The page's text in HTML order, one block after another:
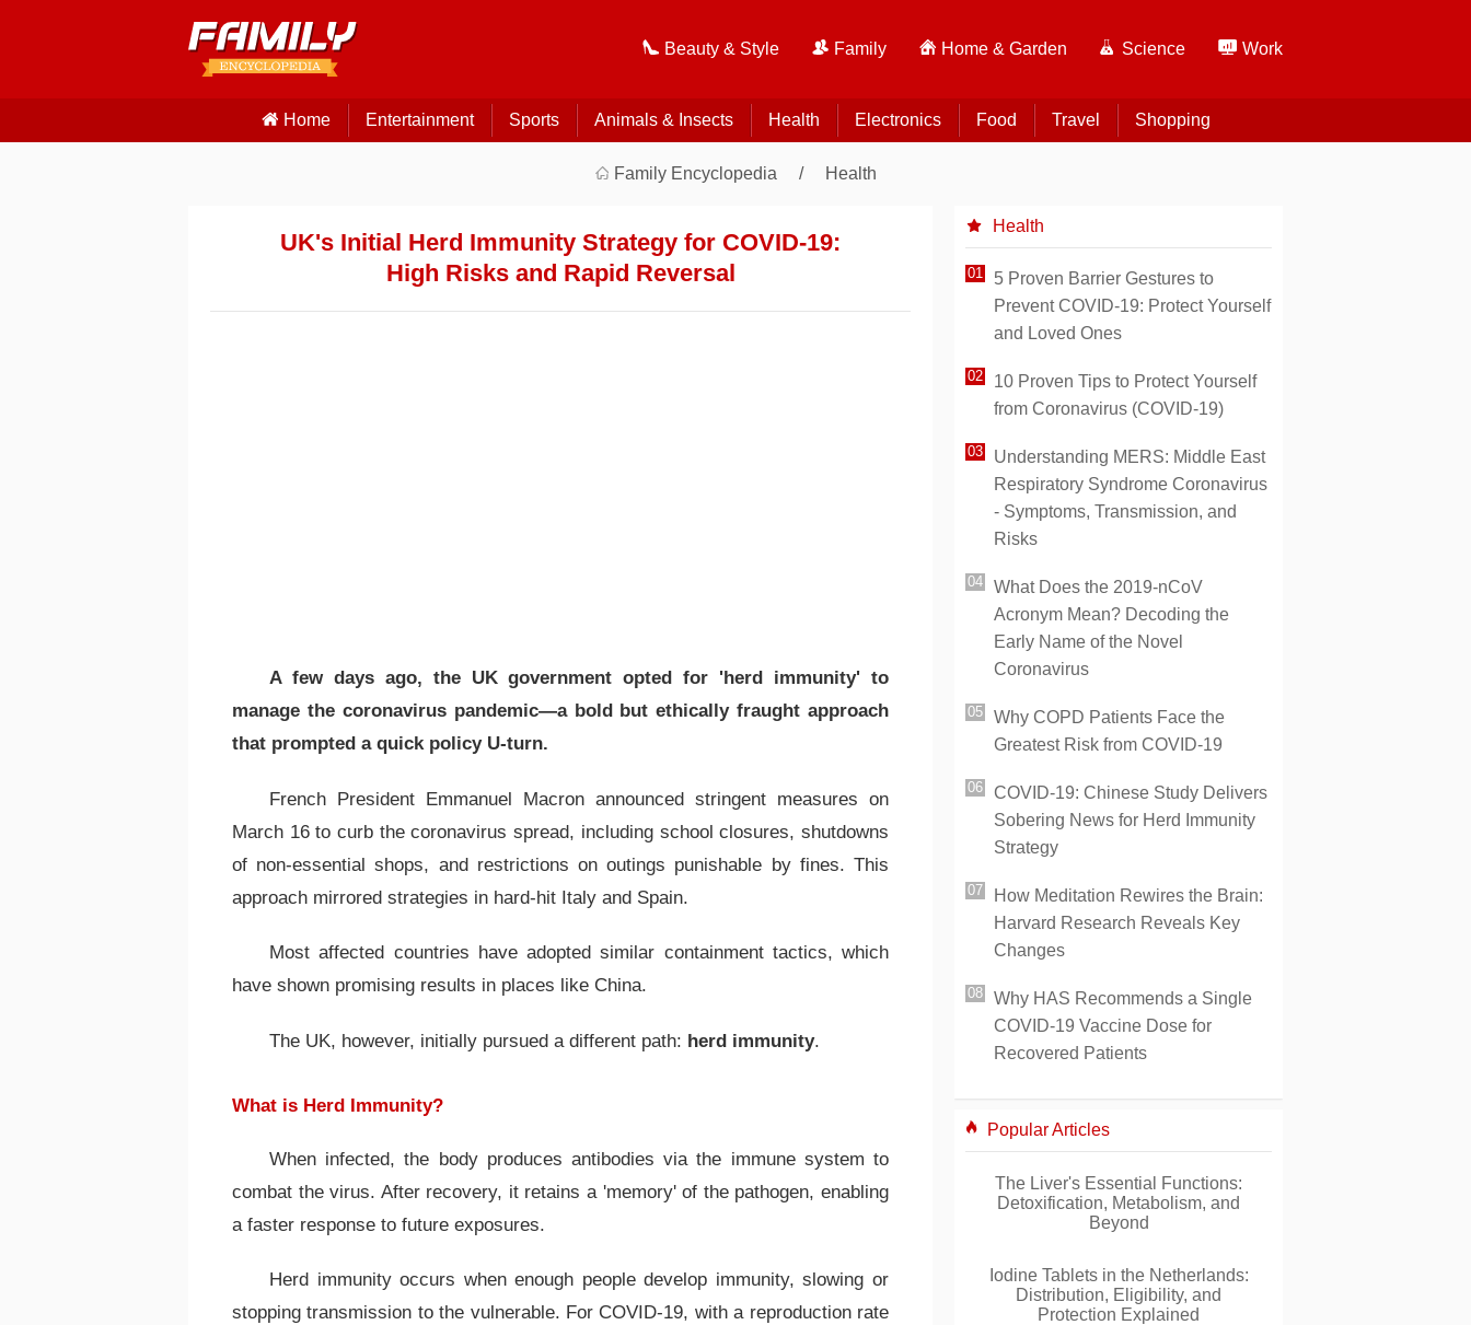
Beauty & Style Family Home & Garden Science Work
Home Entertainment Sports Animals & Insects Health Electronics Food Travel Shopping
Family Encyclopedia Health
UK's Initial Herd Immunity Strategy for COVID-19:
High Risks and Rapid Reversal
A few days ago, the UK government opted for 'herd immunity' to
manage the coronavirus pandemic—a bold but ethically fraught approach
that prompted a quick policy U-turn.
French President Emmanuel Macron announced stringent measures on
March 16 to curb the coronavirus spread, including school closures, shutdowns
of non-essential shops, and restrictions on outings punishable by fines. This
approach mirrored strategies in hard-hit Italy and Spain.
Most affected countries have adopted similar containment tactics, which
have shown promising results in places like China.
The UK, however, initially pursued a different path: herd immunity.
What is Herd Immunity?
When infected, the body produces antibodies via the immune system to
combat the virus. After recovery, it retains a 'memory' of the pathogen, enabling
a faster response to future exposures.
Herd immunity occurs when enough people develop immunity, slowing or
stopping transmission to the vulnerable. For COVID-19, with a reproduction rate
Health
5 Proven Barrier Gestures to
Prevent COVID-19: Protect Yourself
and Loved Ones
10 Proven Tips to Protect Yourself
from Coronavirus (COVID-19)
Understanding MERS: Middle East
Respiratory Syndrome Coronavirus
- Symptoms, Transmission, and
Risks
What Does the 2019-nCoV
Acronym Mean? Decoding the
Early Name of the Novel
Coronavirus
Why COPD Patients Face the
Greatest Risk from COVID-19
COVID-19: Chinese Study Delivers
Sobering News for Herd Immunity
Strategy
How Meditation Rewires the Brain:
Harvard Research Reveals Key
Changes
Why HAS Recommends a Single
COVID-19 Vaccine Dose for
Recovered Patients
Popular Articles
The Liver's Essential Functions:
Detoxification, Metabolism, and
Beyond
Iodine Tablets in the Netherlands:
Distribution, Eligibility, and
Protection Explained